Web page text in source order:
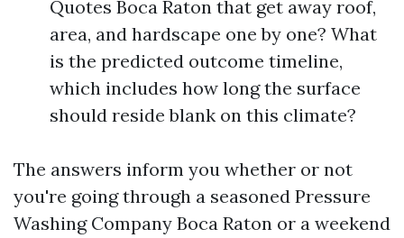
Quotes Boca Raton that get away roof,
area, and hardscape one by one? What
is the predicted outcome timeline,
which includes how long the surface
should reside blank on this climate?
The answers inform you whether or not
you're going through a seasoned Pressure
Washing Company Boca Raton or a weekend